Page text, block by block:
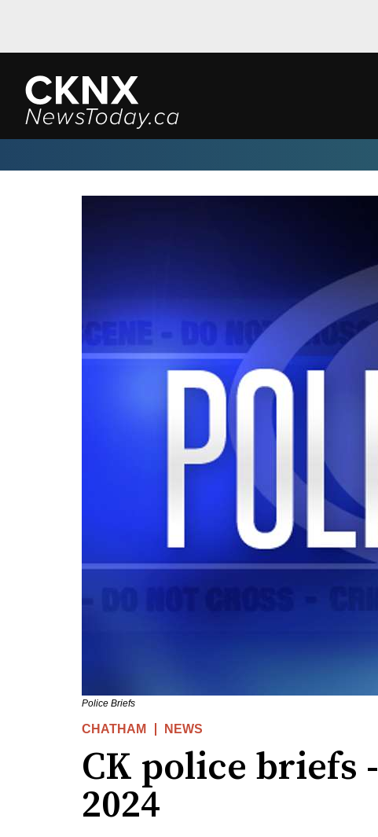
Police Briefs
CHATHAM NEWS
CK police briefs
2024